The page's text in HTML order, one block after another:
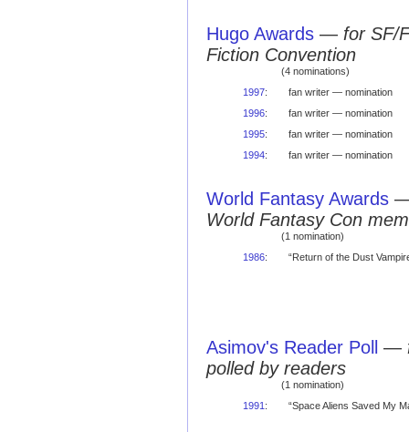
Hugo Awards — for SF/
Fiction Convention
(4 nominations)
1997:
fan writer — nomination
1996:
fan writer — nomination
1995:
fan writer — nomination
1994: fan writer — nomination
World Fantasy Awards
World Fantasy Con
(1 nomination)
1986: “Return of the Dust
Asimov's Reader Poll —
polled by readers
(1 nomination)
1991 : “Space Aliens Saved My